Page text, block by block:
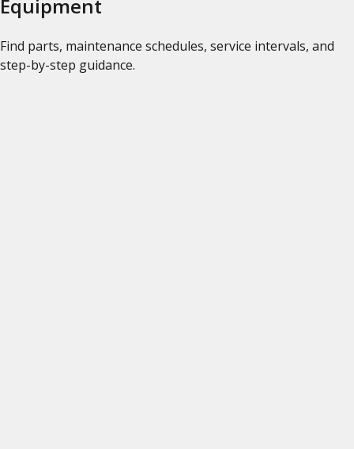
Equipment
Find parts, maintenance schedules, service intervals, and
step-by-step guidance.